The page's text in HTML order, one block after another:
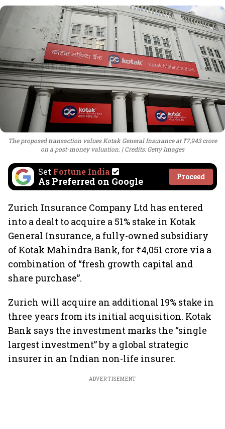
The proposed transaction values Kotak General Insurance at ₹7,943 crore
on a post-money valuation.
Credits: Getty Images
Set Fortune India
As Preferred on Google Proceed
Zurich Insurance Company Ltd has entered
into a dealt to acquire a 51% stake in Kotak
General Insurance, a fully-owned subsidiary
of Kotak Mahindra Bank, for ₹4,051 crore via a
combination of “fresh growth capital and
share purchase”.
Zurich will acquire an additional 19% stake in
three years from its initial acquisition. Kotak
Bank says the investment marks the “single
largest investment” by a global strategic
insurer in an Indian non-life insurer.
ADVERTISEMENT